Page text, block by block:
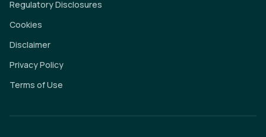
Regulatory Disclosures
Cookies
Disclaimer
Privacy Policy
Terms of Use